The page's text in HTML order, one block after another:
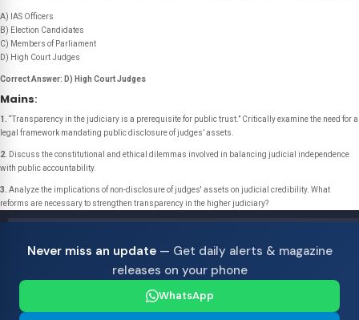
A) IAS Officers
B) Election Candidates
C) Members of Parliament
D) High Court Judges
Correct Answer: D) High Court Judges
Mains:
1. “Transparency in the judiciary is a prerequisite for public trust.” Critically examine the need for a
legal framework mandating public disclosure of judges’ assets.
2.
Discuss the constitutional and ethical dilemmas involved in balancing judicial independence
with public accountability.
3. Analyze the implications of non-disclosure of judges' assets on judicial credibility. What
reforms are necessary to strengthen transparency in the higher judiciary?
Never miss an update— Get daily alerts & magazine
releases on your phone
WhatsApp